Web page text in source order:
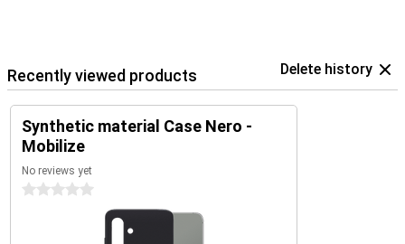
Recently viewed products Delete history
Synthetic material Case Nero -
Mobilize
No reviews yet
0 stars